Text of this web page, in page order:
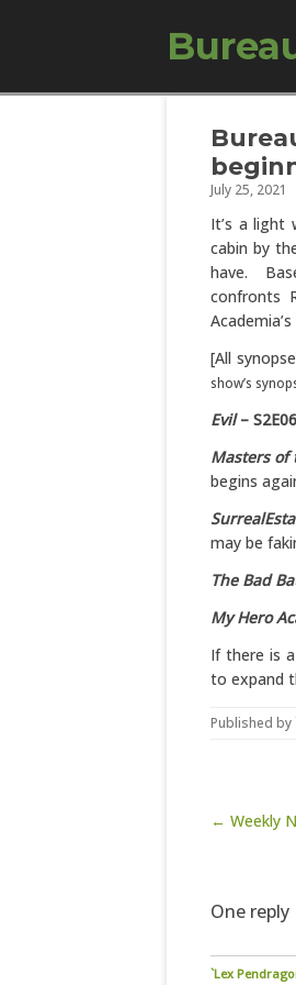
July 25, 2021
It’s a light
cabin by
have.
confronts
[All
show’s
Evil–
Masters of
begins
may be
The Bad
My Hero
If there is
to expand
Published by
Post
← Weekly
One reply
`Lex